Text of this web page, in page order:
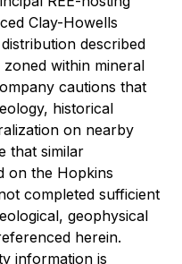
Clay-Howells
described
within mineral
cautions that
historical
on nearby
that similar
on the Hopkins
completed sufficient
geophysical
herein.
information is